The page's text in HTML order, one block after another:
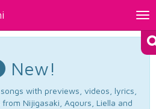
New!
with previews, videos, lyrics,
Nijigasaki, Aqours, Liella and